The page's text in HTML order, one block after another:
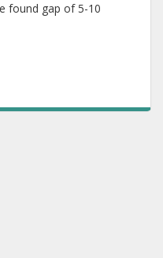
found gap of 5-10